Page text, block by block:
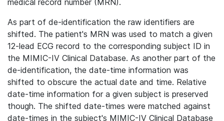
medical record number (MRN).
As part of de-identification the raw identifiers are
shifted. The patient's MRN was used to match a given
12-lead ECG record to the corresponding subject ID in
the MIMIC-IV Clinical Database. As another part of the
de-identification, the date-time information was
shifted to obscure the actual date and time. Relative
date-time information for a given subject is preserved
though. The shifted date-times were matched against
date-times in the subject's MIMIC-IV Clinical Database